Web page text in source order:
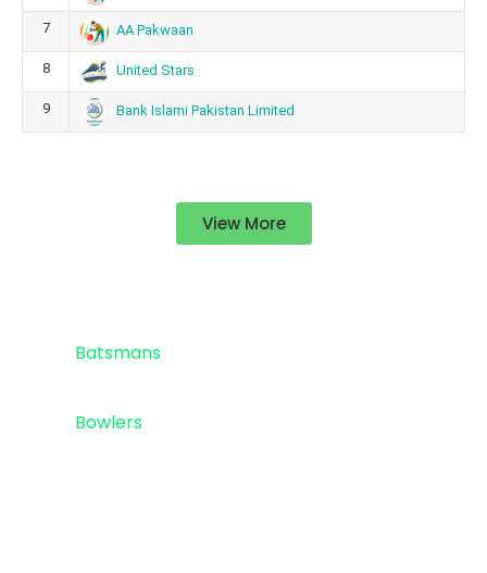
7 AA Pakwaan
8 United Stars
9 Bank Islami Pakistan Limited
View More
Batsmans
Bowlers